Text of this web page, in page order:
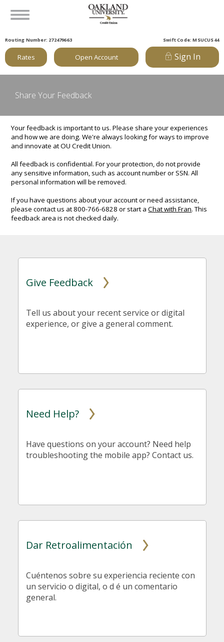
Routing Number: 272479663 Swift Code: MSUCUS44
Rates Open Account Sign In
Share Your Feedback
Your feedback is important to us. Please share your experiences
and how we are doing. We're always looking for ways to improve
and innovate at OU Credit Union.
All feedback is confidential. For your protection, do not provide
any sensitive information, such as account number or SSN. All
personal information will be removed.
If you have questions about your account or need assistance,
please contact us at 800-766-6828 or start aChat with Fran. This
feedback area is not checked daily.
Give Feedback
Tell us about your recent service or digital
experience, or give a general comment.
Need Help?
Have questions on your account? Need help
troubleshooting the mobile app? Contact us.
Dar Retroalimentación
Cuéntenos sobre su experiencia reciente con
un servicio o digital, o d é un comentario
general.